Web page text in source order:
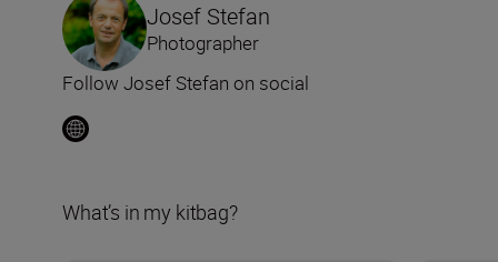
Josef Stefan
Photographer
Follow Josef Stefan on social
What’s in my kitbag?